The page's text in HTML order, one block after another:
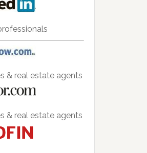
& real estate agents
& real estate agents